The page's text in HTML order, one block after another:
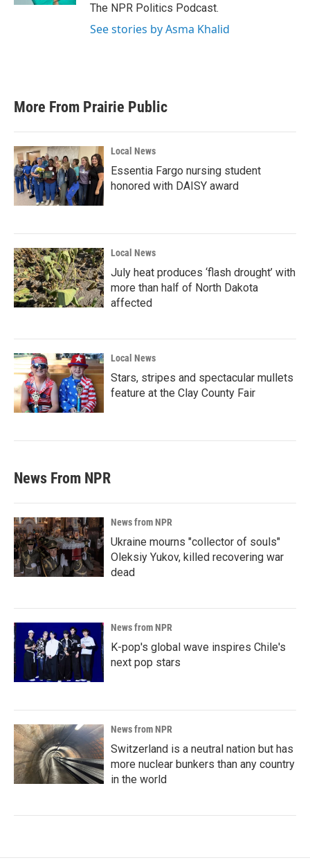
The NPR Politics Podcast.
See stories by Asma Khalid
More From Prairie Public
Local News
Essentia Fargo nursing student
honored with DAISY award
Local News
July heat produces ‘flash drought’ with
more than half of North Dakota
affected
Local News
Stars, stripes and spectacular mullets
feature at the Clay County Fair
News From NPR
News from NPR
Ukraine mourns "collector of souls"
Oleksiy Yukov, killed recovering war
dead
News from NPR
K-pop's global wave inspires Chile's
next pop stars
News from NPR
Switzerland is a neutral nation but has
more nuclear bunkers than any country
in the world